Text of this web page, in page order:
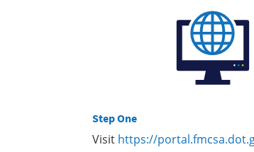
Step One
Visit https://